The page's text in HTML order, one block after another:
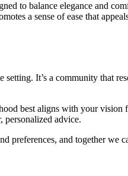
to balance elegance and
a sense of ease that
It’s a community that
best aligns with your vision
personalized advice.
preferences, and together we